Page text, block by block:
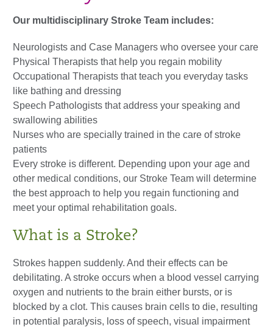
Our multidisciplinary Stroke Team includes:
Neurologists and Case Managers who oversee your care
Physical Therapists that help you regain mobility
Occupational Therapists that teach you everyday tasks
like bathing and dressing
Speech Pathologists that address your speaking and
swallowing abilities
Nurses who are specially trained in the care of stroke
patients
Every stroke is different. Depending upon your age and
other medical conditions, our Stroke Team will determine
the best approach to help you regain functioning and
meet your optimal rehabilitation goals.
What is a Stroke?
Strokes happen suddenly. And their effects can be
debilitating. A stroke occurs when a blood vessel carrying
oxygen and nutrients to the brain either bursts, or is
blocked by a clot. This causes brain cells to die, resulting
in potential paralysis, loss of speech, visual impairment